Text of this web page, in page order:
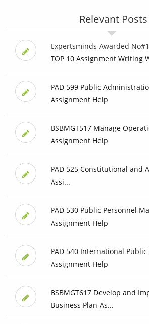
Relevant Posts
Expertsminds Awarded No#1
TOP 10 Assignment Writing
PAD 599 Public
Assignment Help
BSBMGT517 Manage
Assignment Help
PAD 525 Constitutional and
Assi...
PAD 530 Public Personnel
Assignment Help
PAD 540 International
Assignment Help
BSBMGT617 Develop and
Business Plan As...